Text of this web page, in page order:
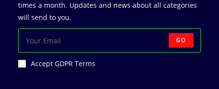
times a month. Updates and news about all categories
will send to you.
GO
Accept GDPR Terms